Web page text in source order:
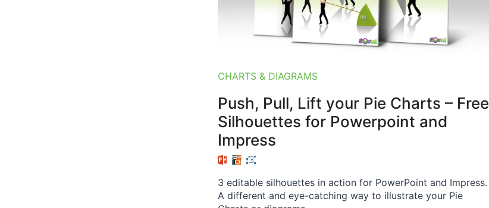
CHARTS & DIAGRAMS
Push, Pull, Lift your Pie Charts – Free
Silhouettes for Powerpoint and
Impress
3 editable silhouettes in action for PowerPoint and Impress.
A different and eye-catching way to illustrate your Pie